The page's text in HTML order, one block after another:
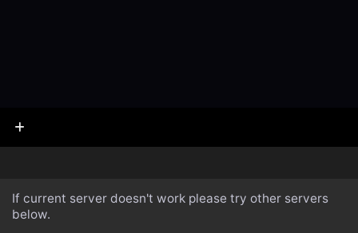
If current server doesn't work please try other servers
below.